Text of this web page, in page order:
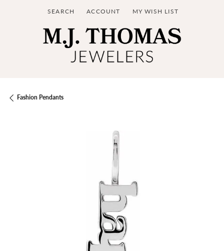
SEARCH
TOGGLE TOOLBAR SEARCH MENU
ACCOUNT
TOGGLE MY ACCOUNT MENU
MY WISH LIST
TOGGLE MY WISH LIST
Fashion Pendants